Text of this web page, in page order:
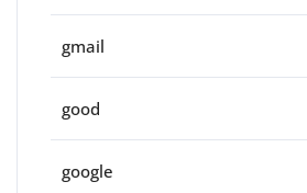
gmail
good
google